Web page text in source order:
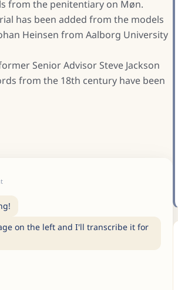
from the penitentiary on Møn.
has been added from the models
Heinsen from Aalborg University
Senior Advisor Steve Jackson
from the 18th century have been
on the left and I'll transcribe it for